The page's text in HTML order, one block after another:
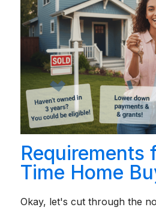
Requirements
Time Home
Okay, let's cut through the